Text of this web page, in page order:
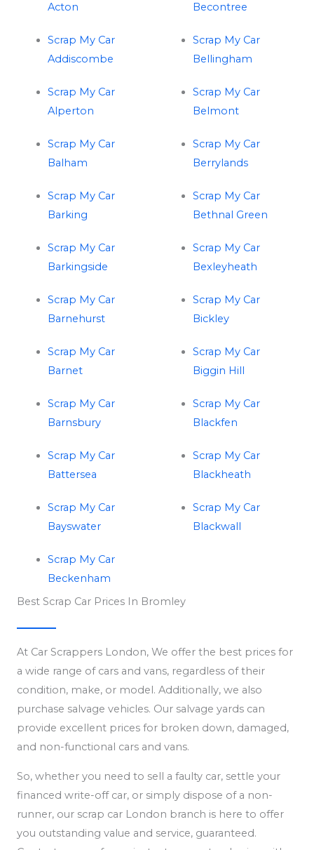
Acton
Scrap My Car
Addiscombe
Scrap My Car
Alperton
Scrap My Car
Balham
Scrap My Car
Barking
Scrap My Car
Barkingside
Scrap My Car
Barnehurst
Scrap My Car
Barnet
Scrap My Car
Barnsbury
Scrap My Car
Battersea
Scrap My Car
Bayswater
Scrap My Car
Beckenham
Becontree
Scrap My Car
Bellingham
Scrap My Car
Belmont
Scrap My Car
Berrylands
Scrap My Car
Bethnal Green
Scrap My Car
Bexleyheath
Scrap My Car
Bickley
Scrap My Car
Biggin Hill
Scrap My Car
Blackfen
Scrap My Car
Blackheath
Scrap My Car
Blackwall
Best Scrap Car Prices In Bromley
At Car Scrappers London, We offer the best prices for
a wide range of cars and vans, regardless of their
condition, make, or model. Additionally, we also
purchase salvage vehicles. Our salvage yards can
provide excellent prices for broken down, damaged,
and non-functional cars and vans.
So, whether you need to sell a faulty car, settle your
financed write-off car, or simply dispose of a non-
runner, our scrap car London branch is here to offer
you outstanding value and service, guaranteed.